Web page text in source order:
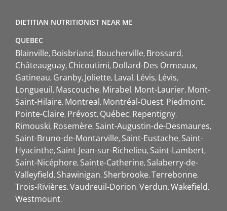
DIETITIAN NUTRITIONIST NEAR ME
QUEBEC
Blainville Boisbriand Boucherville Brossard
Châteauguay Chicoutimi Dollard-Des Ormeaux
Gatineau Granby Joliette Laval Lévis Lévis
Longueuil Mascouche Mirabel Mont-Laurier Mont-
Saint-Hilaire Montreal Montréal-Ouest Piedmont
Pointe-Claire Prévost Québec Repentigny
Rimouski Rosemère Saint-Augustin-de-Desmaures
Saint-Bruno-de-Montarville Saint-Eustache Saint-
Hyacinthe Saint-Jean-sur-Richelieu Saint-Lambert
Saint-Nicéphore Sainte-Catherine Salaberry-de-
Valleyfield Shawinigan Sherbrooke Terrebonne
Trois-Rivières Vaudreuil-Dorion Verdun Wakefield
Westmount